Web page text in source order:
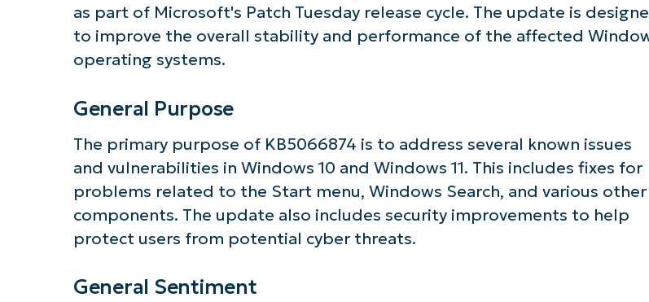
as part of Microsoft's Patch Tuesday release cycle. The update is
to improve the overall stability and performance of the affected
operating systems.
General Purpose
The primary purpose of KB5066874 is to address several known issues
and vulnerabilities in Windows 10 and Windows 11. This includes fixes for
problems related to the Start menu, Windows Search, and various other
components. The update also includes security improvements to help
protect users from potential cyber threats.
General Sentiment
Get Started with NinjaOne AI-